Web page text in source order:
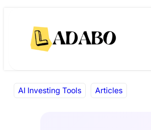
content
AI Investing Tools Articles